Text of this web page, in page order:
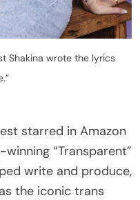
Shakina wrote the lyrics
starred in Amazon
“Transparent”
write and produce,
the iconic trans
International Hotel